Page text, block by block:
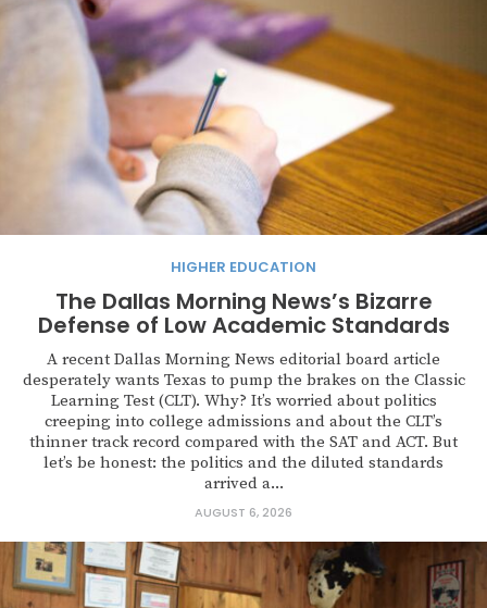
HIGHER EDUCATION
The Dallas Morning News’s Bizarre
Defense of Low Academic Standards
A recent Dallas Morning News editorial board article
desperately wants Texas to pump the brakes on the Classic
Learning Test (CLT). Why? It’s worried about politics
creeping into college admissions and about the CLT’s
thinner track record compared with the SAT and ACT. But
let’s be honest: the politics and the diluted standards
arrived a...
AUGUST 6, 2026